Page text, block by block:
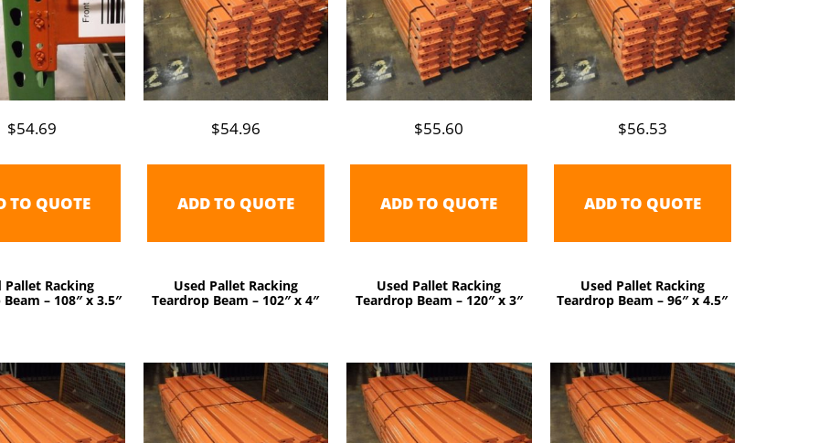
$54.69
TO QUOTE
$54.96
ADD TO QUOTE
$55.60
ADD TO QUOTE
$56.53
ADD TO QUOTE
Pallet Racking
– 108″ x 3.5″
Used Pallet Racking
Teardrop Beam – 102″ x 4″
Used Pallet Racking
Teardrop Beam – 120″ x 3″
Used Pallet Racking
Teardrop Beam – 96″ x 4.5″